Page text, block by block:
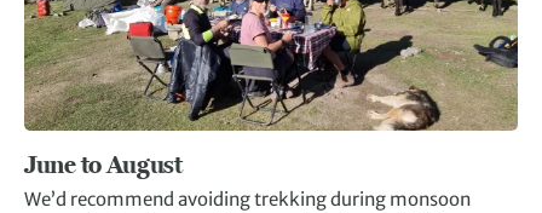
June to August
We’d recommend avoiding trekking during monsoon